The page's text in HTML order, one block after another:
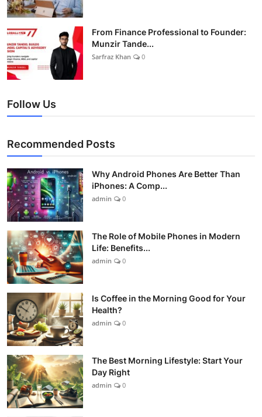
From Finance Professional to Founder:
Munzir Tande...
Sarfraz Khan 0
Follow Us
Recommended Posts
Why Android Phones Are Better Than
iPhones: A Comp...
admin 0
The Role of Mobile Phones in Modern
Life: Benefits...
admin 0
Is Coffee in the Morning Good for Your
Health?
admin 0
The Best Morning Lifestyle: Start Your
Day Right
admin 0